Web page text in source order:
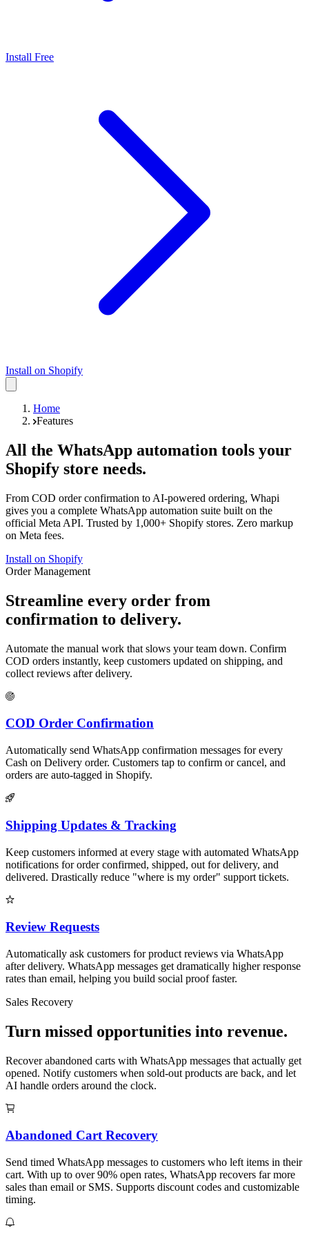
Install Free
Install on Shopify
Home
Features
All the WhatsApp automation tools your
Shopify store needs.
From COD order confirmation to AI-powered ordering, Whapi
gives you a complete WhatsApp automation suite built on the
official Meta API. Trusted by 1,000+ Shopify stores. Zero markup
on Meta fees.
Install on Shopify
Order Management
Streamline every order from
confirmation to delivery.
Automate the manual work that slows your team down. Confirm
COD orders instantly, keep customers updated on shipping, and
collect reviews after delivery.
COD Order Confirmation
Automatically send WhatsApp confirmation messages for every
Cash on Delivery order. Customers tap to confirm or cancel, and
orders are auto-tagged in Shopify.
Shipping Updates & Tracking
Keep customers informed at every stage with automated WhatsApp
notifications for order confirmed, shipped, out for delivery, and
delivered. Drastically reduce "where is my order" support tickets.
Review Requests
Automatically ask customers for product reviews via WhatsApp
after delivery. WhatsApp messages get dramatically higher response
rates than email, helping you build social proof faster.
Sales Recovery
Turn missed opportunities into revenue.
Recover abandoned carts with WhatsApp messages that actually get
opened. Notify customers when sold-out products are back, and let
AI handle orders around the clock.
Abandoned Cart Recovery
Send timed WhatsApp messages to customers who left items in their
cart. With up to over 90% open rates, WhatsApp recovers far more
sales than email or SMS. Supports discount codes and customizable
timing.